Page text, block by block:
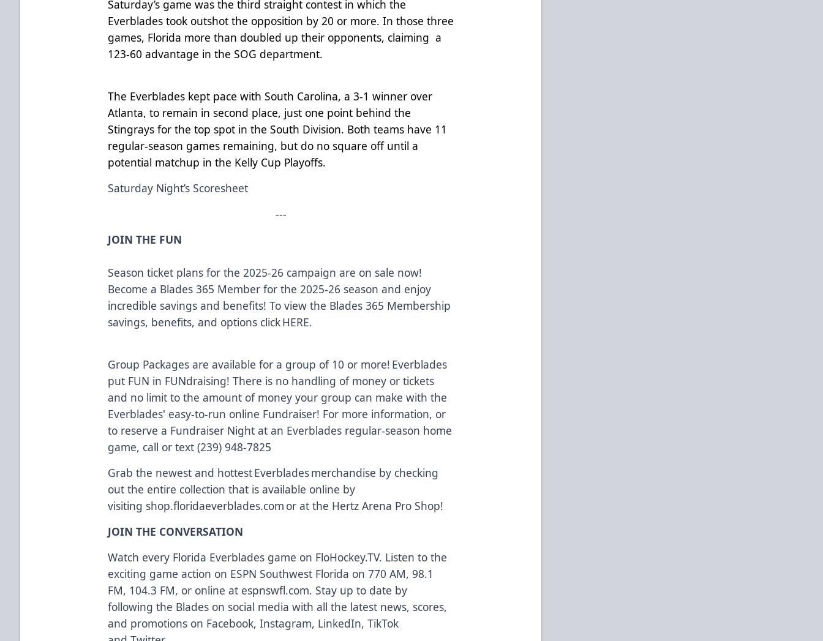
Saturday’s game was the third straight contest in which the
Everblades took outshot the opposition by 20 or more. In those three
games, Florida more than doubled up their opponents, claiming a
123-60 advantage in the SOG department.
The Everblades kept pace with South Carolina, a 3-1 winner over
Atlanta, to remain in second place, just one point behind the
Stingrays for the top spot in the South Division. Both teams have 11
regular-season games remaining, but do no square off until a
potential matchup in the Kelly Cup Playoffs.
Saturday Night’s Scoresheet
---
JOIN THE FUN
Season ticket plans for the 2025-26 campaign are on sale now!
Become a Blades 365 Member for the 2025-26 season and enjoy
incredible savings and benefits! To view the Blades 365 Membership
savings, benefits, and options clickHERE.
Group Packages are available for a group of 10 or more! Everblades
put FUN in FUNdraising! There is no handling of money or tickets
and no limit to the amount of money your group can make with the
Everblades' easy-to-run online Fundraiser! For more information, or
to reserve a Fundraiser Night at an Everblades regular-season home
game, call or text (239) 948-7825
Grab the newest and hottest Everblades merchandise by checking
out the entire collection that is available online by
visiting shop.floridaeverblades.com or at the Hertz Arena Pro Shop!
JOIN THE CONVERSATION
Watch every Florida Everblades game on FloHockey.TV. Listen to the
exciting game action on ESPN Southwest Florida on 770 AM, 98.1
FM, 104.3 FM, or online at espnswfl.com. Stay up to date by
following the Blades on social media with all the latest news, scores,
and promotions on Facebook,Instagram, LinkedIn,TikTok